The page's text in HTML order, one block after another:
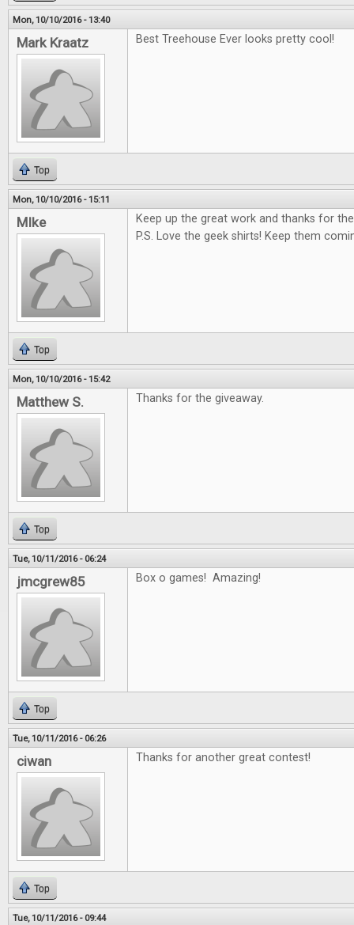
Mon, 10/10/2016 - 13:40
Mark Kraatz Best Treehouse Ever looks pretty cool!
Top
Mon, 10/10/2016 - 15:11
MIke
Keep up the great work and thanks for
P.S. Love the geek shirts! Keep them
Top
Mon, 10/10/2016 - 15:42
Matthew S. Thanks for the giveaway.
Top
Tue, 10/11/2016 - 06:24
jmcgrew85 Box o games! Amazing!
Top
Tue, 10/11/2016 - 06:26
ciwan Thanks for another great contest!
Top
Tue, 10/11/2016 - 09:44